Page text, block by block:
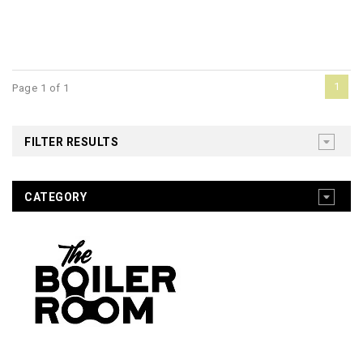
Page 1 of 1 1
FILTER RESULTS
CATEGORY